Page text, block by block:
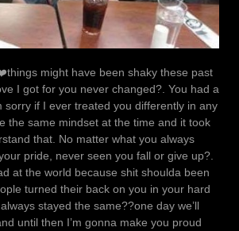
might have been shaky these past
I got for you never changed?. You had a
sorry if I ever treated you differently in any
the same mindset at the time and it took
that. No matter what you always
pride, never seen you fall or give up?.
at the world because shit shoulda been
turned their back on you in your hard
stayed the same??one day we’ll
until then I’m gonna make you proud